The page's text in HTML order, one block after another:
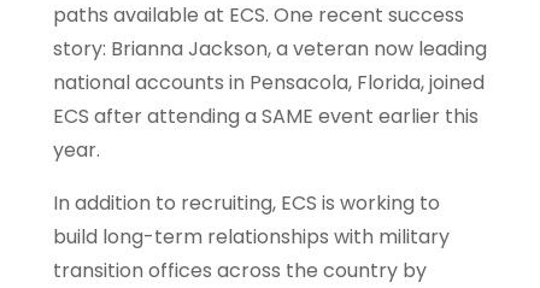
paths available at ECS. One recent success
story: Brianna Jackson, a veteran now leading
national accounts in Pensacola, Florida, joined
ECS after attending a SAME event earlier this
year.
In addition to recruiting, ECS is working to
build long-term relationships with military
transition offices across the country by